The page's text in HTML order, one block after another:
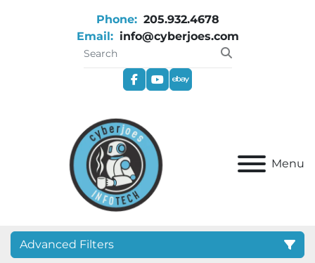
Phone: 205.932.4678
Email: info@cyberjoes.com
facebookyoutube
ebay
Menu
Advanced Filters